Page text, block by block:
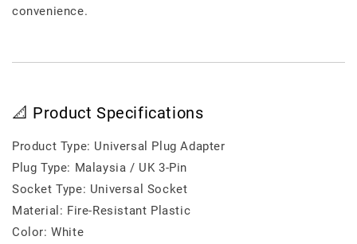
convenience.
📐 Product Specifications
Product Type: Universal Plug Adapter
Plug Type: Malaysia / UK 3-Pin
Socket Type: Universal Socket
Material: Fire-Resistant Plastic
Color: White